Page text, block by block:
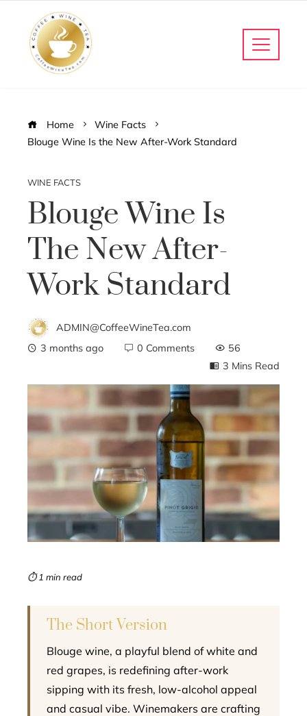
Home
Wine Facts
Blouge Wine Is the New After-Work Standard
WINE FACTS
Blouge Wine Is
The New After-
Work Standard
ADMIN@CoffeeWineTea.com
3 months ago
0 Comments
56
3 Mins Read
⏱ 1 min read
The Short Version
Blouge wine, a playful blend of white and
red grapes, is redefining after-work
sipping with its fresh, low-alcohol appeal
and casual vibe. Winemakers are crafting